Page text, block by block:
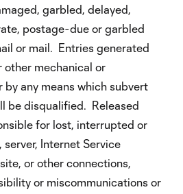
garbled, delayed,
postage-due or garbled
or mail. Entries generated
other mechanical or
by any means which subvert
be disqualified. Released
for lost, interrupted or
Internet Service
or other connections,
or miscommunications or